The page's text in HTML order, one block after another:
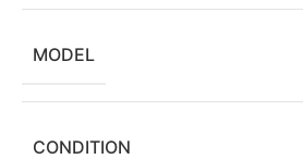
MODEL
CONDITION